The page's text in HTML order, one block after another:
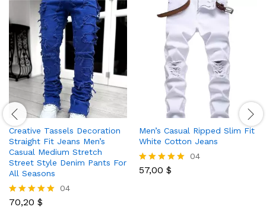
Creative Tassels Decoration
Straight Fit Jeans Men’s
Casual Medium Stretch
Street Style Denim Pants For
All Seasons
Rated
04
70,20 $
Men’s Casual Ripped Slim Fit
White Cotton Jeans
Rated
04
57,00 $